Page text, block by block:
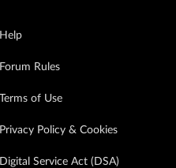
Help
Forum Rules
Terms of Use
Privacy Policy & Cookies
Digital Service Act (DSA)